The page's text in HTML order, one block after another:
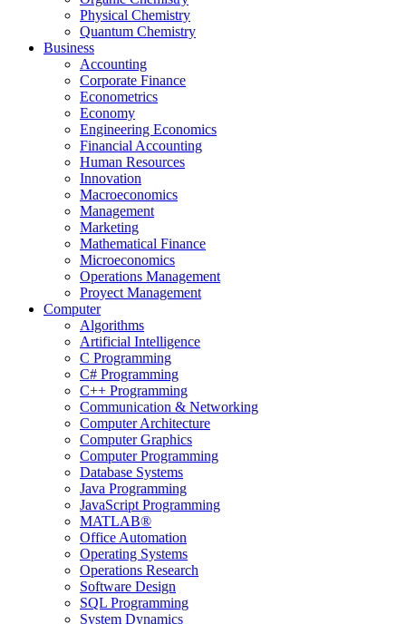
Physical Chemistry
Quantum Chemistry
Business
Accounting
Corporate Finance
Econometrics
Economy
Engineering Economics
Financial Accounting
Human Resources
Innovation
Macroeconomics
Management
Marketing
Mathematical Finance
Microeconomics
Operations Management
Proyect Management
Computer
Algorithms
Artificial Intelligence
C Programming
C# Programming
C++ Programming
Communication & Networking
Computer Architecture
Computer Graphics
Computer Programming
Database Systems
Java Programming
JavaScript Programming
MATLAB®
Office Automation
Operating Systems
Operations Research
Software Design
SQL Programming
System Dynamics